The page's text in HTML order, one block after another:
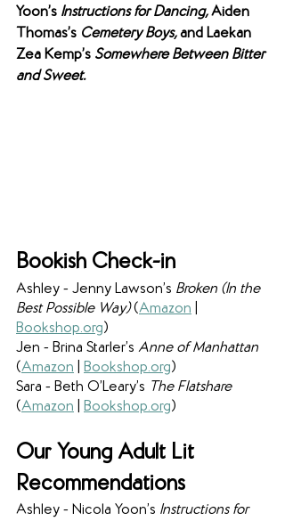
Yoon’s Instructions for Dancing, Aiden
Thomas’s Cemetery Boys, and Laekan
Zea Kemp’s Somewhere Between Bitter
and Sweet.
Bookish Check-in
Ashley - Jenny Lawson’s Broken (In the
Best Possible Way) (Amazon
Bookshop.org)
Jen - Brina Starler’s Anne of Manhattan
(Amazon Bookshop.org)
Sara - Beth O’Leary’s The Flatshare
(Amazon Bookshop.org)
Our Young Adult Lit
Recommendations
Ashley - Nicola Yoon’s Instructions for